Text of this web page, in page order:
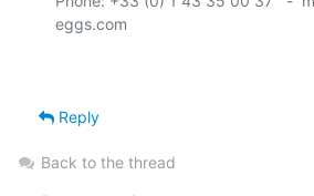
Reply
Back to the thread